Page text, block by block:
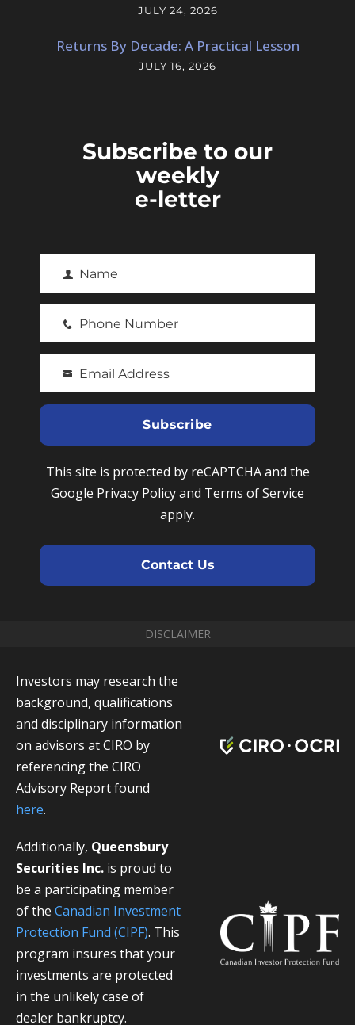
JULY 24, 2026
Returns By Decade: A Practical Lesson
JULY 16, 2026
Subscribe to our
weekly
e-letter
i
s
N
a
Name
h
n
N
m
r
Phone Number
o
r
l
Email Address
Subscribe
This site is protected by reCAPTCHA and the
Google Privacy Policy and Terms of Service
apply.
Contact Us
DISCLAIMER
Investors may research the
background, qualifications
and disciplinary information
on advisors at CIRO by
referencing the CIRO
Advisory Report found
here.
Additionally, Queensbury
Securities Inc. is proud to
be a participating member
of the Canadian Investment
Protection Fund (CIPF). This
program insures that your
investments are protected
in the unlikely case of
dealer bankruptcy.